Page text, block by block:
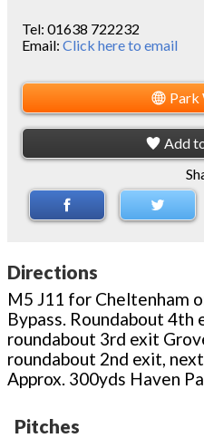
Tel: 01638 722232
Email: Click here to email
Park
Add
Directions
M5 J11 for Cheltenham
Bypass. Roundabout
roundabout 3rd exit
roundabout 2nd exit,
Approx. 300yds Haven
Pitches